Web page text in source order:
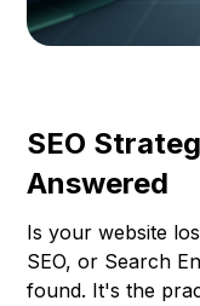
SEO
Answered
Is your website
SEO, or Search
found. It's the